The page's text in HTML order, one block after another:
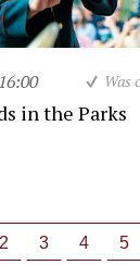
16:00 Was
in the Parks
2 3 4 5